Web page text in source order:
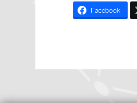
Facebook